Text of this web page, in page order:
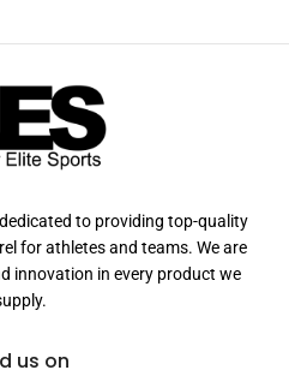
to providing top-quality
for athletes and teams. We are
innovation in every product we
us on